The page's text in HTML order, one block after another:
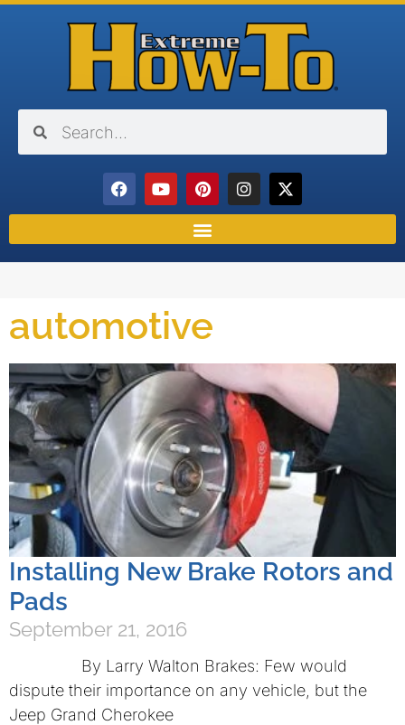
automotive
Installing New Brake Rotors and
Pads
September 21, 2016
By Larry Walton Brakes: Few would
dispute their importance on any vehicle, but the
Jeep Grand Cherokee